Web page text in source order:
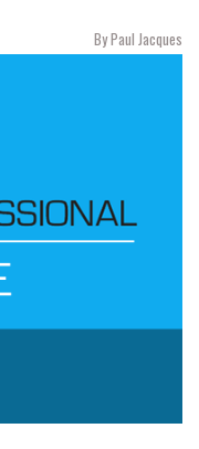
By Paul Jacques